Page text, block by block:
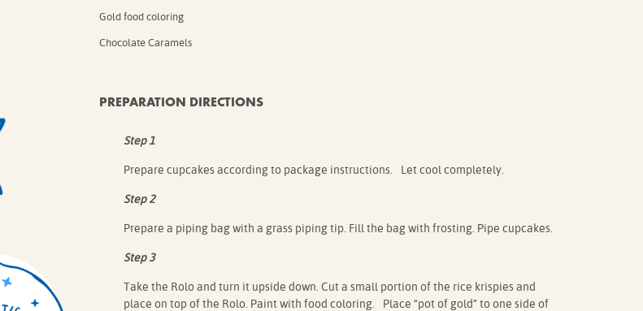
Gold food coloring
Chocolate Caramels
PREPARATION DIRECTIONS
Step 1
Prepare cupcakes according to package instructions. Let cool completely.
Step 2
Prepare a piping bag with a grass piping tip. Fill the bag with frosting. Pipe cupcakes.
Step 3
Take the Rolo and turn it upside down. Cut a small portion of the rice krispies and
place on top of the Rolo. Paint with food coloring. Place “pot of gold” to one side of